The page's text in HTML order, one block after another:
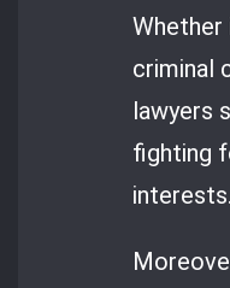
Whether
criminal
lawyers
fighting
interests.